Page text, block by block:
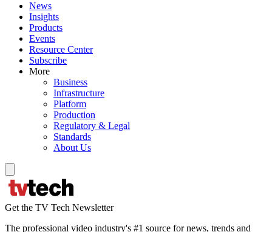
News
Insights
Products
Events
Resource Center
Subscribe
More
Business
Infrastructure
Platform
Production
Regulatory & Legal
Standards
About Us
Get the TV Tech Newsletter
The professional video industry's #1 source for news, trends and